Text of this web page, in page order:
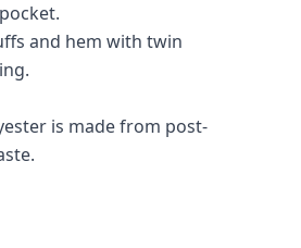
and hem with twin
is made from post-